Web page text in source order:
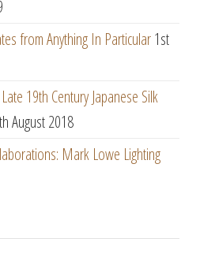
from Anything In Particular1st
19th Century Japanese Silk
August 2018
Mark Lowe Lighting